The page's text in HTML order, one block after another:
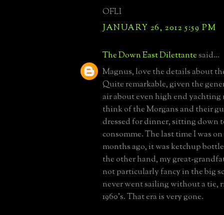
OFLI
JANUARY 26, 2012 5:59 PM
The Down East Dilettantesaid...
Magnus, love the details about
Quite remarkable, given the
air about even high end yachting
think of the Morgans and their
dressed for dinner, sitting down
consomme. The last time I was
months ago, it was ketchup
the other hand, my great-
not particularly fancy in the big
never went sailing without a tie,
1960's. That era is very gone.